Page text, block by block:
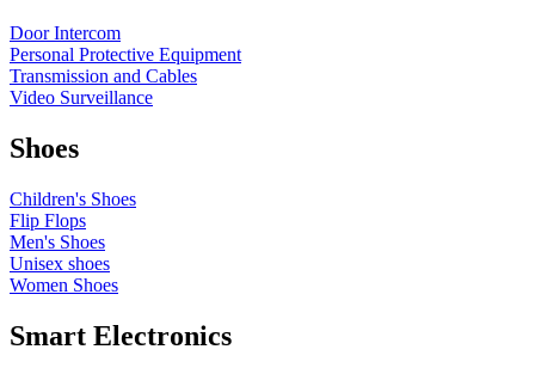
Door Intercom
Personal Protective Equipment
Transmission and Cables
Video Surveillance
Shoes
Children's Shoes
Flip Flops
Men's Shoes
Unisex shoes
Women Shoes
Smart Electronics